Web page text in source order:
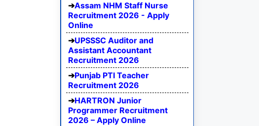
Assam NHM Staff Nurse
Recruitment 2026 - Apply
Online
UPSSSC Auditor and
Assistant Accountant
Recruitment 2026
Punjab PTI Teacher
Recruitment 2026
HARTRON Junior
Programmer Recruitment
2026 – Apply Online